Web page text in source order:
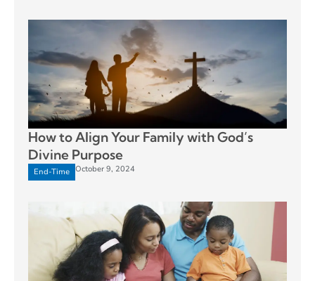
How to Align Your Family with God’s
Divine Purpose
End-Time October 9, 2024